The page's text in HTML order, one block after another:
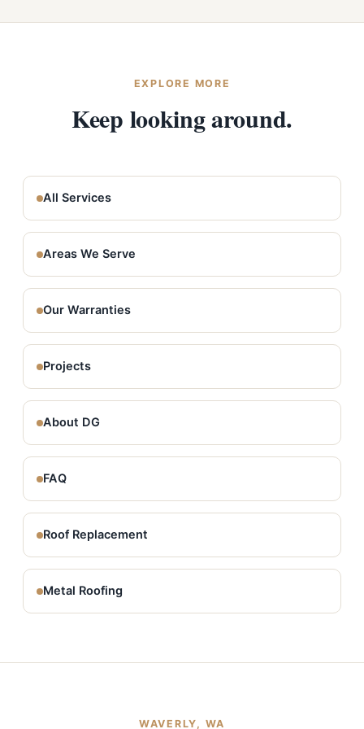
Rockford, and the surrounding southeast Spokane
EXPLORE MORE
Keep looking around.
All Services
Areas We Serve
Our Warranties
Projects
About DG
FAQ
Roof Replacement
Metal Roofing
WAVERLY, WA